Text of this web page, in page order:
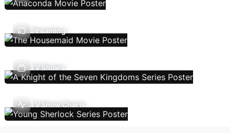
Streaming
TV Shows
TV Show Charts